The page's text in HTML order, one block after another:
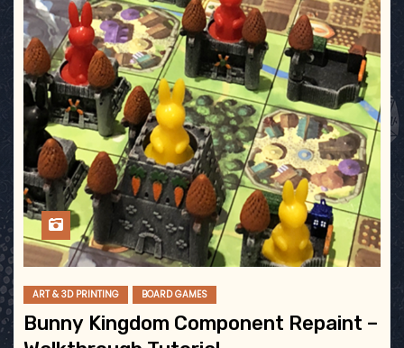
ART & 3D PRINTING BOARD GAMES
Bunny Kingdom Component Repaint –